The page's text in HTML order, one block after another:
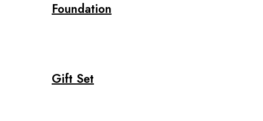
Foundation
Gift Set